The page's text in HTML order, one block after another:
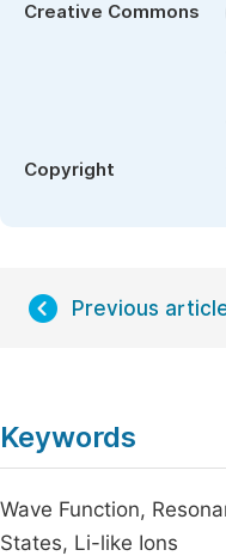
Creative Commons
Copyright
Previous
Keywords
Wave Function,
States, Li-like Ions